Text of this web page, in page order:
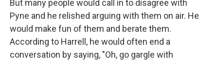
But many people would call in to disagree with
Pyne and he relished arguing with them on air. He
would make fun of them and berate them.
According to Harrell, he would often end a
conversation by saying, "Oh, go gargle with